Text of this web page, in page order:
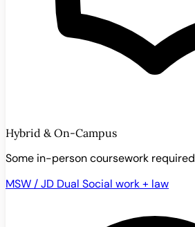
Hybrid & On-Campus
Some in-person coursework required
MSW / JD Dual Social work + law